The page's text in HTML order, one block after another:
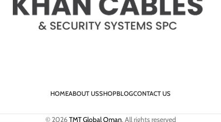
HOMEABOUT USSHOPBLOGCONTACT US
© 2026TMT Global Oman. All rights reserved